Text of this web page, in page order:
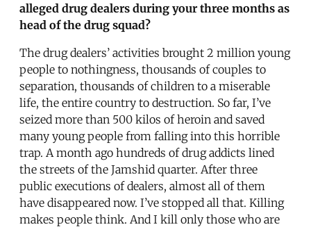
alleged drug dealers during your three months as
head of the drug squad?
The drug dealers’ activities brought 2 million young
people to nothingness, thousands of couples to
separation, thousands of children to a miserable
life, the entire country to destruction. So far, I’ve
seized more than 500 kilos of heroin and saved
many young people from falling into this horrible
trap. A month ago hundreds of drug addicts lined
the streets of the Jamshid quarter. After three
public executions of dealers, almost all of them
have disappeared now. I’ve stopped all that. Killing
makes people think. And I kill only those who are